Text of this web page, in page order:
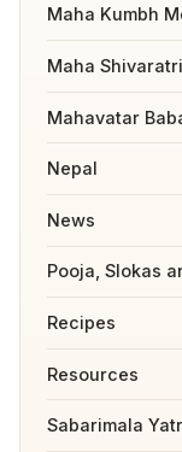
Maha Kumbh
Maha
Mahavatar
Nepal
News
Pooja, Slokas
Recipes
Resources
Sabarimala